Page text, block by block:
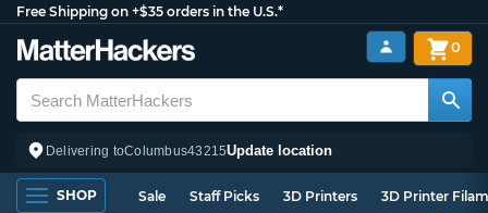
Free Shipping on +$35 orders in the U.S.*
Delivering toColumbus43215Update location
0
SHOP Sale Staff Picks 3D Printers 3D Printer